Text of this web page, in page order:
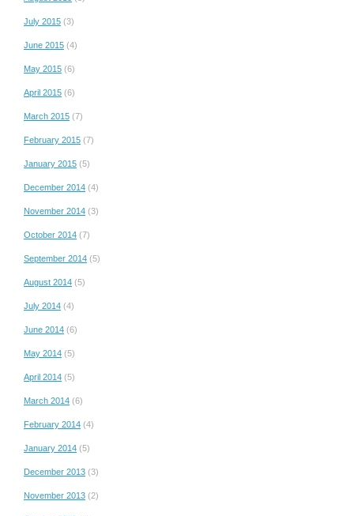
July 2015 (3)
June 2015 (4)
May 2015 (6)
April 2015 (6)
March 2015 (7)
February 2015 (7)
January 2015 (5)
December 2014 (4)
November 2014 (3)
October 2014 (7)
September 2014 (5)
August 2014 (5)
July 2014 (4)
June 2014 (6)
May 2014 (5)
April 2014 (5)
March 2014 (6)
February 2014 (4)
January 2014 (5)
December 2013 (3)
November 2013 (2)